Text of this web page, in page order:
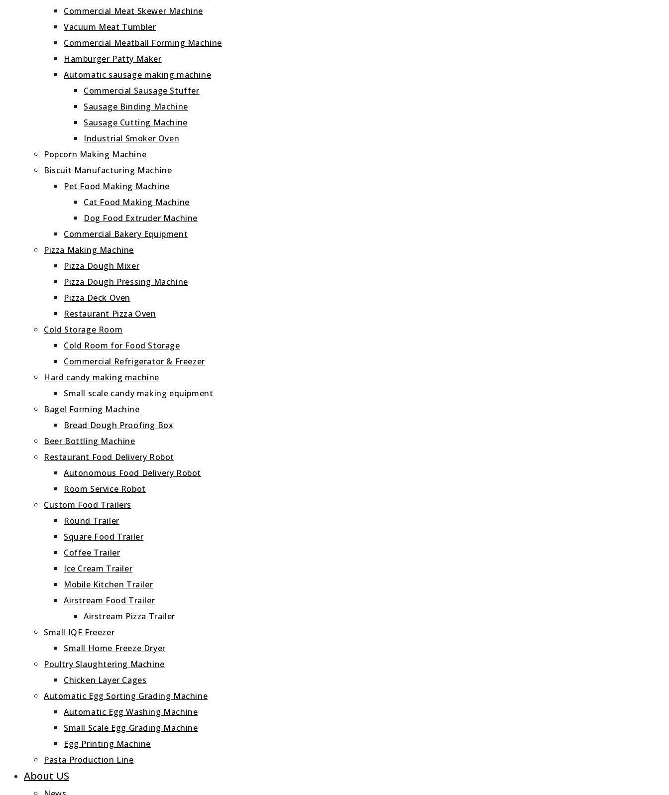
Commercial Meat Skewer Machine
Vacuum Meat Tumbler
Commercial Meatball Forming Machine
Hamburger Patty Maker
Automatic sausage making machine
Commercial Sausage Stuffer
Sausage Binding Machine
Sausage Cutting Machine
Industrial Smoker Oven
Popcorn Making Machine
Biscuit Manufacturing Machine
Pet Food Making Machine
Cat Food Making Machine
Dog Food Extruder Machine
Commercial Bakery Equipment
Pizza Making Machine
Pizza Dough Mixer
Pizza Dough Pressing Machine
Pizza Deck Oven
Restaurant Pizza Oven
Cold Storage Room
Cold Room for Food Storage
Commercial Refrigerator & Freezer
Hard candy making machine
Small scale candy making equipment
Bagel Forming Machine
Bread Dough Proofing Box
Beer Bottling Machine
Restaurant Food Delivery Robot
Autonomous Food Delivery Robot
Room Service Robot
Custom Food Trailers
Round Trailer
Square Food Trailer
Coffee Trailer
Ice Cream Trailer
Mobile Kitchen Trailer
Airstream Food Trailer
Airstream Pizza Trailer
Small IQF Freezer
Small Home Freeze Dryer
Poultry Slaughtering Machine
Chicken Layer Cages
Automatic Egg Sorting Grading Machine
Automatic Egg Washing Machine
Small Scale Egg Grading Machine
Egg Printing Machine
Pasta Production Line
About US